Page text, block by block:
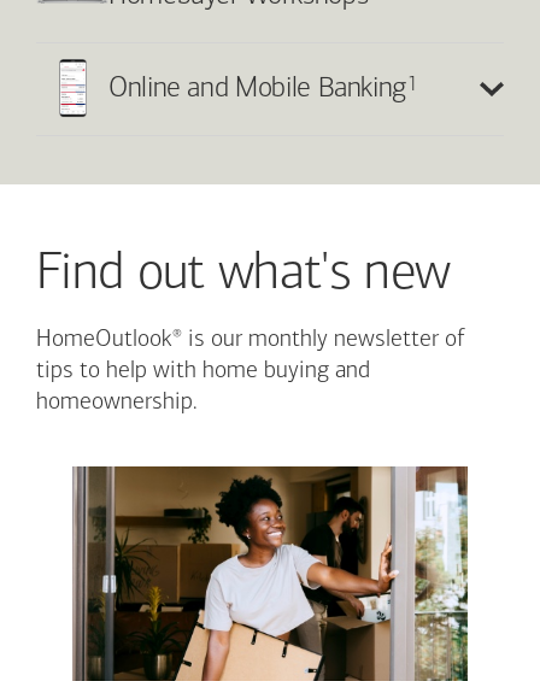
Online and Mobile Banking1
Find out what's new
HomeOutlook® is our monthly newsletter of
tips to help with home buying and
homeownership.